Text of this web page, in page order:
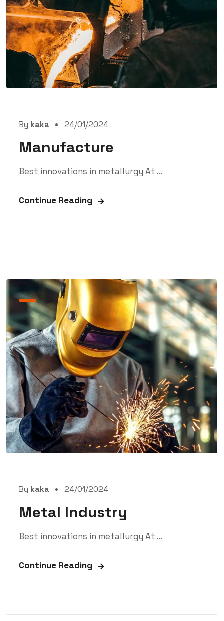
By kaka 24/01/2024
Manufacture
Best innovations in metallurgy At ...
Continue Reading
By kaka 24/01/2024
Metal Industry
Best innovations in metallurgy At ...
Continue Reading